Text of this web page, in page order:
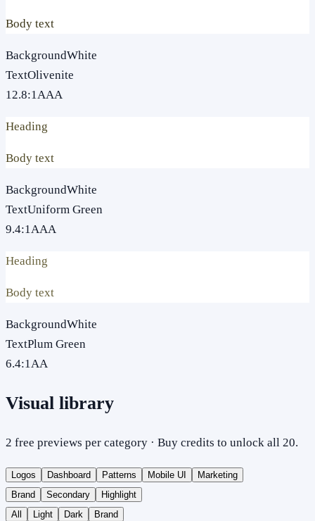
Body text
BackgroundWhite
TextOlivenite
12.8:1AAA
Heading
Body text
BackgroundWhite
TextUniform Green
9.4:1AAA
Heading
Body text
BackgroundWhite
TextPlum Green
6.4:1AA
Visual library
2 free previews per category · Buy credits to unlock all 20.
Logos Dashboard Patterns Mobile UI
Marketing
Brand
Secondary
Highlight
All
Light Dark Brand